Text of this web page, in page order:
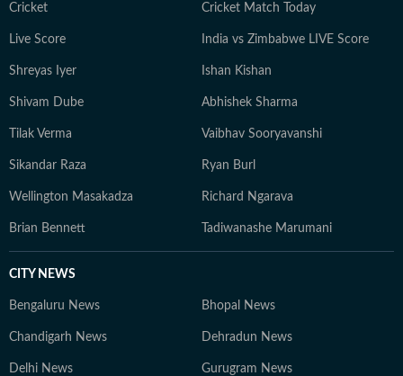
Cricket Cricket Match Today
Live Score India vs Zimbabwe LIVE Score
Shreyas Iyer Ishan Kishan
Shivam Dube Abhishek Sharma
Tilak Verma Vaibhav Sooryavanshi
Sikandar Raza Ryan Burl
Wellington Masakadza Richard Ngarava
Brian Bennett Tadiwanashe Marumani
CITY NEWS
Bengaluru News Bhopal News
Chandigarh News Dehradun News
Delhi News Gurugram News